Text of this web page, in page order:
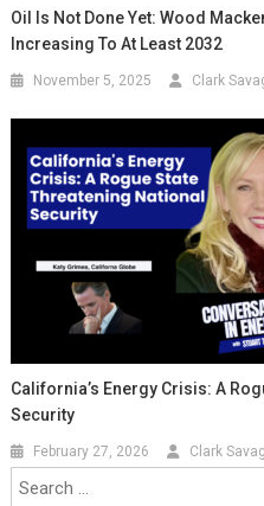
Oil Is Not Done Yet: Wood
Increasing To At Least 2032
November 5, 2025 Clark
California’s Energy Crisis: A
Security
February 27, 2026 Clark